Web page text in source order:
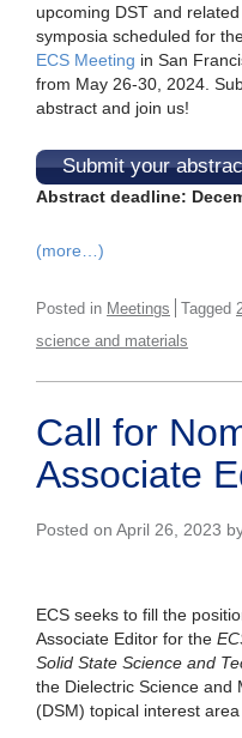
upcoming DST and
symposia scheduled for
ECS Meeting in San
from May 26-30, 2024.
abstract and join us!
Submit your
Abstract deadline:
(more…)
Posted in Meetings Tagged
science and materials
Call for
Associate
Posted on April 26, 2023
ECS seeks to fill the
Associate Editor for the
Solid State Science and
the Dielectric Science and
(DSM) topical interest area